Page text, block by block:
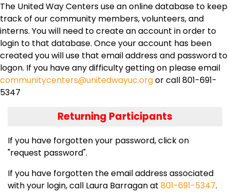
The United Way Centers use an online database to keep
track of our community members, volunteers, and
interns. You will need to create an account in order to
login to that database. Once your account has been
created you will use that email address and password to
logon. If you have any difficulty getting on please email
communitycenters@unitedwayuc.orgor call 801-691-
5347
Returning Participants
If you have forgotten your password, click on
"request password".
If you have forgotten the email address associated
with your login, call Laura Barragan at 801-691-5347.